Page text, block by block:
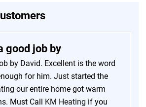
good job by
by David. Excellent is the word
for him. Just started the
our entire home got warm
Must Call KM Heating if you